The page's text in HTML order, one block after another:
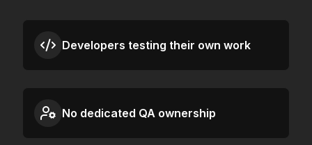
Developers testing their own work
No dedicated QA ownership